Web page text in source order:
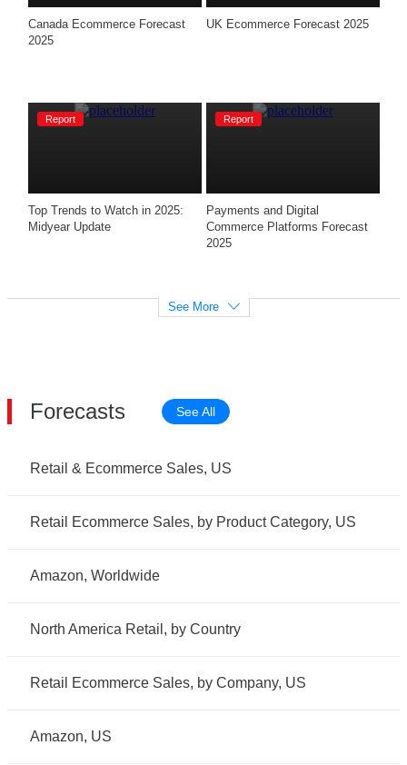
Canada Ecommerce Forecast
2025
UK Ecommerce Forecast 2025
Report
Top Trends to Watch in 2025:
Midyear Update
Report
Payments and Digital
Commerce Platforms Forecast
2025
See More
Forecasts See All
Retail & Ecommerce Sales, US
Retail Ecommerce Sales, by Product Category, US
Amazon, Worldwide
North America Retail, by Country
Retail Ecommerce Sales, by Company, US
Amazon, US